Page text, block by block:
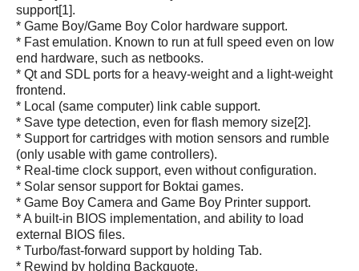
support[1].
* Game Boy/Game Boy Color hardware support.
* Fast emulation. Known to run at full speed even on low
end hardware, such as netbooks.
* Qt and SDL ports for a heavy-weight and a light-weight
frontend.
* Local (same computer) link cable support.
* Save type detection, even for flash memory size[2].
* Support for cartridges with motion sensors and rumble
(only usable with game controllers).
* Real-time clock support, even without configuration.
* Solar sensor support for Boktai games.
* Game Boy Camera and Game Boy Printer support.
* A built-in BIOS implementation, and ability to load
external BIOS files.
* Turbo/fast-forward support by holding Tab.
* Rewind by holding Backquote.